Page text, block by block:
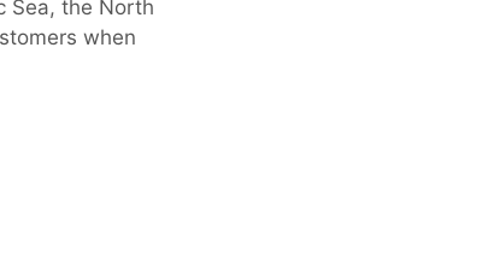
Sea, the North
when